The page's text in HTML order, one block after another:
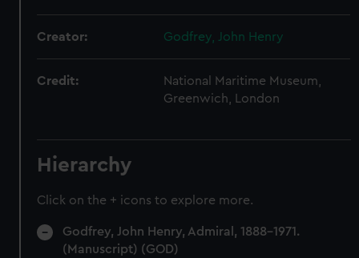
Creator: Godfrey, John Henry
Credit:
National Maritime Museum,
Greenwich, London
Hierarchy
Click on the + icons to explore more.
Godfrey, John Henry, Admiral, 1888-1971.
(Manuscript) (GOD)